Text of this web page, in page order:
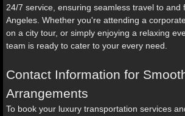
24/7 service, ensuring seamless travel to and
Angeles. Whether you're attending a
on a city tour, or simply enjoying a relaxing
team is ready to cater to your every need.
Contact Information for
Arrangements
To book your luxury transportation services